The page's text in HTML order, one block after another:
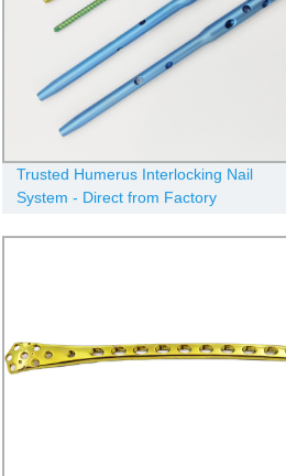
Trusted Humerus Interlocking Nail
System - Direct from Factory